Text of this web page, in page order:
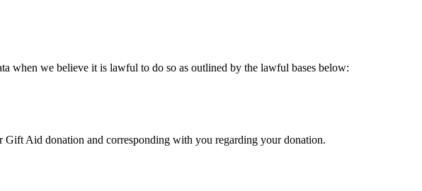
when we believe it is lawful to do so as outlined by the lawful bases below:
Gift Aid donation and corresponding with you regarding your donation.